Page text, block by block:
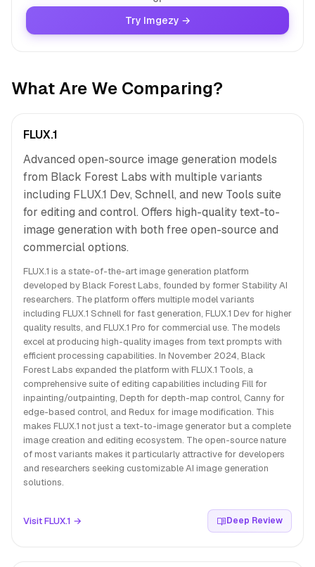
Try Imgezy →
What Are We Comparing?
FLUX.1
Advanced open-source image generation models
from Black Forest Labs with multiple variants
including FLUX.1 Dev, Schnell, and new Tools suite
for editing and control. Offers high-quality text-to-
image generation with both free open-source and
commercial options.
FLUX.1 is a state-of-the-art image generation platform
developed by Black Forest Labs, founded by former Stability AI
researchers. The platform offers multiple model variants
including FLUX.1 Schnell for fast generation, FLUX.1 Dev for higher
quality results, and FLUX.1 Pro for commercial use. The models
excel at producing high-quality images from text prompts with
efficient processing capabilities. In November 2024, Black
Forest Labs expanded the platform with FLUX.1 Tools, a
comprehensive suite of editing capabilities including Fill for
inpainting/outpainting, Depth for depth-map control, Canny for
edge-based control, and Redux for image modification. This
makes FLUX.1 not just a text-to-image generator but a complete
image creation and editing ecosystem. The open-source nature
of most variants makes it particularly attractive for developers
and researchers seeking customizable AI image generation
solutions.
Visit FLUX.1 → Deep Review